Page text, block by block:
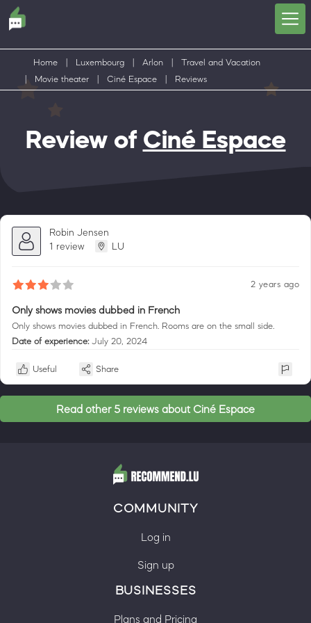
Home Luxembourg Arlon
Travel and Vacation
Movie theater Ciné Espace Reviews
Review of Ciné Espace
Robin Jensen
1 review
LU
2 years ago
Only shows movies dubbed in French
Only shows movies dubbed in French. Rooms are on the small side.
Date of experience: July 20, 2024
Useful Share
Read other 5 reviews about Ciné Espace
COMMUNITY
Log in
Sign up
BUSINESSES
Plans and Pricing